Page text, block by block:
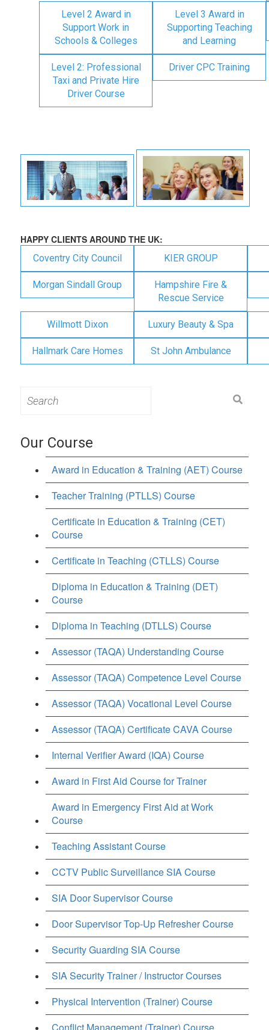
Level 2 Award in
Support Work in
Schools & Colleges
Level 3 Award in
Supporting Teaching
and Learning
Level 2: Professional
Taxi and Private Hire
Driver Course
Driver CPC Training
HAPPY CLIENTS AROUND THE UK:
Coventry City Council KIER GROUP
Morgan Sindall Group
Hampshire Fire &
Rescue Service
Willmott Dixon Luxury Beauty & Spa
Hallmark Care Homes St John Ambulance
for:
Our Course
Award in Education & Training (AET) Course
Teacher Training (PTLLS) Course
Certificate in Education & Training (CET)
Course
Certificate in Teaching (CTLLS) Course
Diploma in Education & Training (DET)
Course
Diploma in Teaching (DTLLS) Course
Assessor (TAQA) Understanding Course
Assessor (TAQA) Competence Level Course
Assessor (TAQA) Vocational Level Course
Assessor (TAQA) Certificate CAVA Course
Internal Verifier Award (IQA) Course
Award in First Aid Course for Trainer
Award in Emergency First Aid at Work
Course
Teaching Assistant Course
CCTV Public Surveillance SIA Course
SIA Door Supervisor Course
Door Supervisor Top-Up Refresher Course
Security Guarding SIA Course
SIA Security Trainer / Instructor Courses
Physical Intervention (Trainer) Course
Conflict Management (Trainer) Course